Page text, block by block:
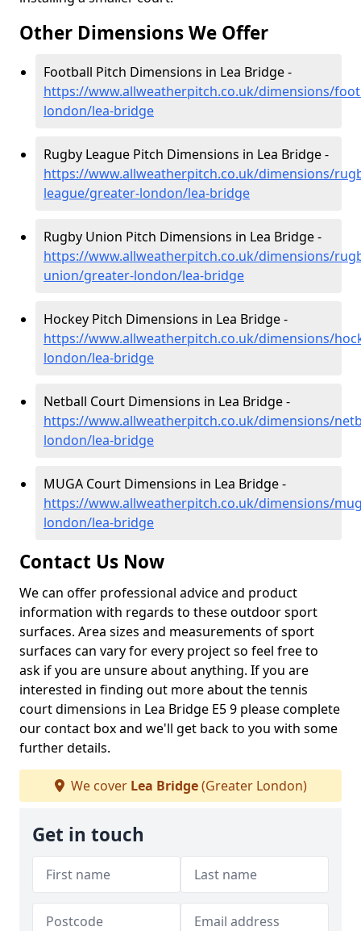
Other Dimensions We Offer
Football Pitch Dimensions in Lea Bridge -
https://www.allweatherpitch.co.uk/dimensions/
london/lea-bridge
Rugby League Pitch Dimensions in Lea Bridge -
https://www.allweatherpitch.co.uk/dimensions/
league/greater-london/lea-bridge
Rugby Union Pitch Dimensions in Lea Bridge -
https://www.allweatherpitch.co.uk/dimensions/
union/greater-london/lea-bridge
Hockey Pitch Dimensions in Lea Bridge -
https://www.allweatherpitch.co.uk/dimensions/
london/lea-bridge
Netball Court Dimensions in Lea Bridge -
https://www.allweatherpitch.co.uk/dimensions/
london/lea-bridge
MUGA Court Dimensions in Lea Bridge -
https://www.allweatherpitch.co.uk/dimensions/
london/lea-bridge
Contact Us Now
We can offer professional advice and product
information with regards to these outdoor sport
surfaces. Area sizes and measurements of sport
surfaces can vary for every project so feel free to
ask if you are unsure about anything. If you are
interested in finding out more about the tennis
court dimensions in Lea Bridge E5 9 please complete
our contact box and we'll get back to you with some
further details.
We cover Lea Bridge(Greater London)
Get in touch